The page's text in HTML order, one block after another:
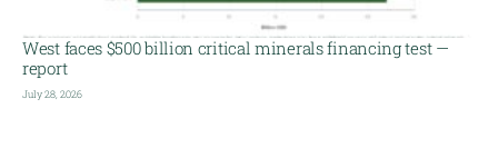
West faces $500 billion critical minerals financing test —
report
July 28, 2026